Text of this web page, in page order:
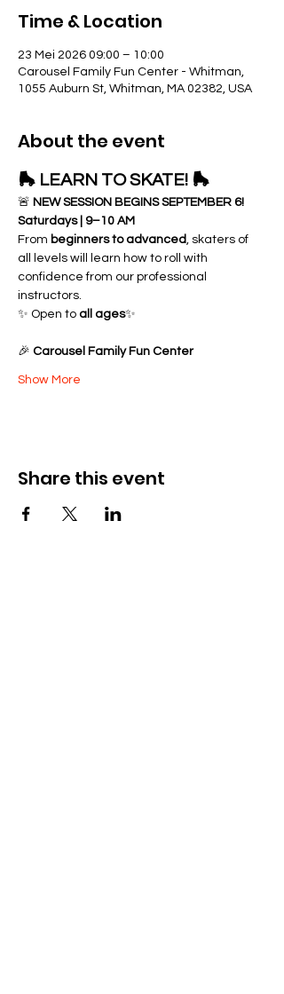
Time & Location
23 Mei 2026 09:00 – 10:00
Carousel Family Fun Center - Whitman,
1055 Auburn St, Whitman, MA 02382, USA
About the event
🛼 LEARN TO SKATE! 🛼
🚨 NEW SESSION BEGINS SEPTEMBER 6!
Saturdays | 9–10 AM
From beginners to advanced, skaters of
all levels will learn how to roll with
confidence from our professional
instructors.
✨ Open to all ages✨
🎉 Carousel Family Fun Center
Show More
Share this event